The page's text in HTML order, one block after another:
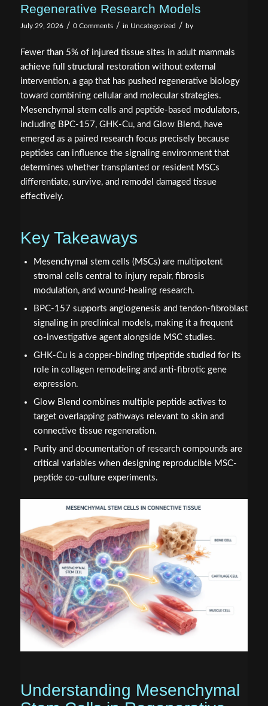
Regenerative Research Models
July 29, 2026 / 0 Comments / in Uncategorized / by
Fewer than 5% of injured tissue sites in adult mammals
achieve full structural restoration without external
intervention, a gap that has pushed regenerative biology
toward combining cellular and molecular strategies.
Mesenchymal stem cells and peptide-based modulators,
including BPC‑157, GHK‑Cu, and Glow Blend, have
emerged as a paired research focus precisely because
peptides can influence the signaling environment that
determines whether transplanted or resident MSCs
differentiate, survive, and remodel damaged tissue
effectively.
Key Takeaways
Mesenchymal stem cells (MSCs) are multipotent
stromal cells central to injury repair, fibrosis
modulation, and wound-healing research.
BPC‑157 supports angiogenesis and tendon-fibroblast
signaling in preclinical models, making it a frequent
co-investigative agent alongside MSC studies.
GHK‑Cu is a copper-binding tripeptide studied for its
role in collagen remodeling and anti-fibrotic gene
expression.
Glow Blend combines multiple peptide actives to
target overlapping pathways relevant to skin and
connective tissue regeneration.
Purity and documentation of research compounds are
critical variables when designing reproducible MSC-
peptide co-culture experiments.
Understanding Mesenchymal